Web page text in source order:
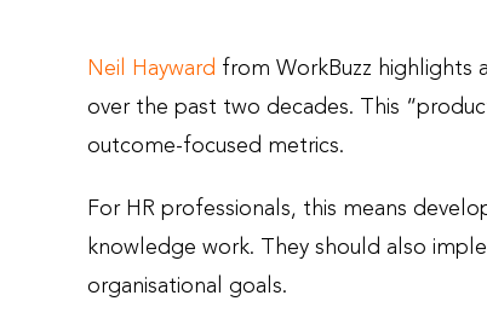
Neil Hayward from WorkBuzz highlights
over the past two decades. This
outcome-focused metrics.
For HR professionals, this means
knowledge work. They should also
organisational goals.